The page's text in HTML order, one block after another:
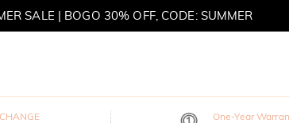
SALE | BOGO 30% OFF, CODE: SUMMER
One-Year